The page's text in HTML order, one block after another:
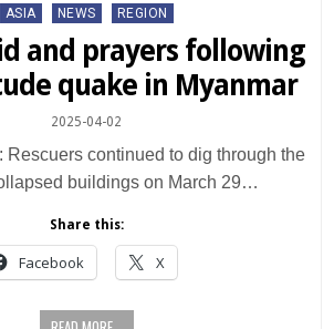
Posted
ASIA NEWS REGION
and prayers following
quake in Myanmar
2025-04-02
Rescuers continued to dig through the
buildings on March 29…
Share this:
Facebook X